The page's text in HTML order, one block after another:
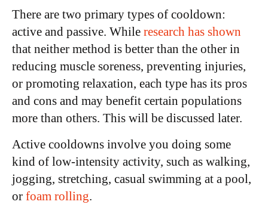
There are two primary types of cooldown:
active and passive. While research has shown
that neither method is better than the other in
reducing muscle soreness, preventing injuries,
or promoting relaxation, each type has its pros
and cons and may benefit certain populations
more than others. This will be discussed later.
Active cooldowns involve you doing some
kind of low-intensity activity, such as walking,
jogging, stretching, casual swimming at a pool,
or foam rolling.